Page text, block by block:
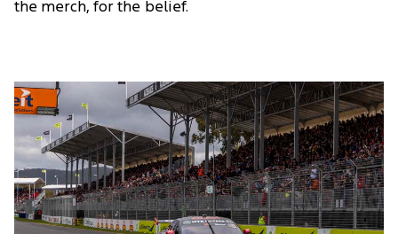
the merch, for the belief.